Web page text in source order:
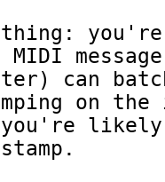
thing:
can
on the